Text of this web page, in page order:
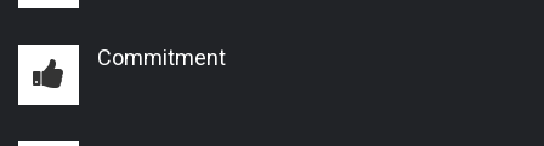
Commitment